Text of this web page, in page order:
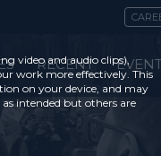
RECENT
video and audio clips),
work more effectively. This
on your device, and may
intended but others are